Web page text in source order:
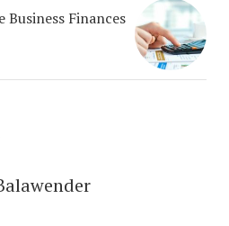
Business Finances